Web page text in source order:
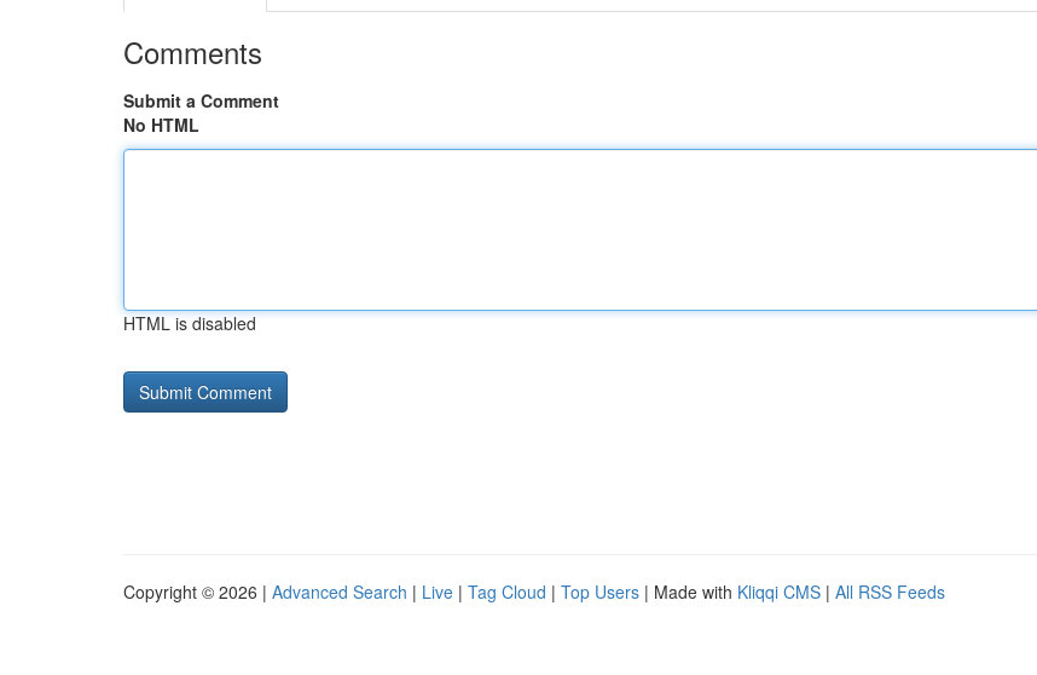
Comments
Submit a Comment
No HTML
HTML is disabled
Copyright © 2026 | Advanced Search | Live | Tag Cloud | Top Users | Made with Kliqqi CMS | All RSS Feeds